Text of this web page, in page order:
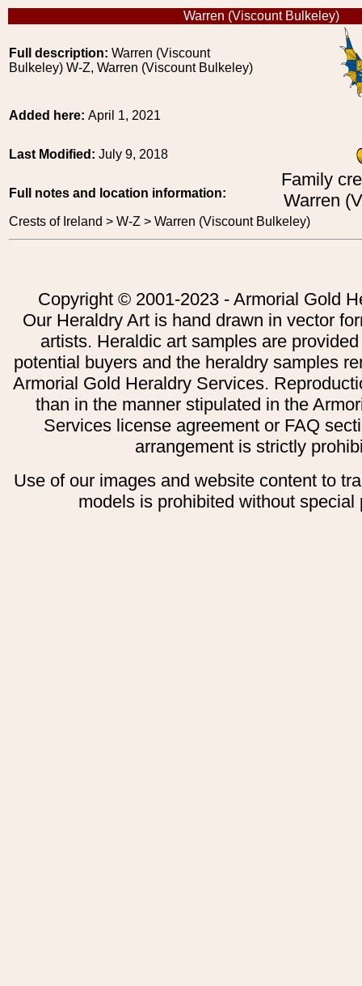
Warren (Viscount Bulkeley)
Full description: Warren (Viscount
Bulkeley) W-Z, Warren (Viscount Bulkeley)
Family
Warren
Added here: April 1, 2021
Last Modified: July 9, 2018
Full notes and location information:
Crests of Ireland > W-Z > Warren (Viscount Bulkeley)
Copyright © 2001-2023 - Armorial Gold
Our Heraldry Art is hand drawn in vector
artists. Heraldic art samples are
potential buyers and the heraldry samples
Armorial Gold Heraldry Services.
than in the manner stipulated in the
Services license agreement or FAQ
arrangement is strictly
Use of our images and website content to
models is prohibited without special